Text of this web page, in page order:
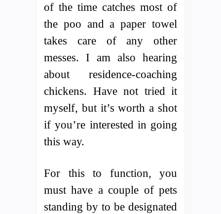
of the time catches most of
the poo and a paper towel
takes care of any other
messes. I am also hearing
about residence-coaching
chickens. Have not tried it
myself, but it’s worth a shot
if you’re interested in going
this way.
For this to function, you
must have a couple of pets
standing by to be designated